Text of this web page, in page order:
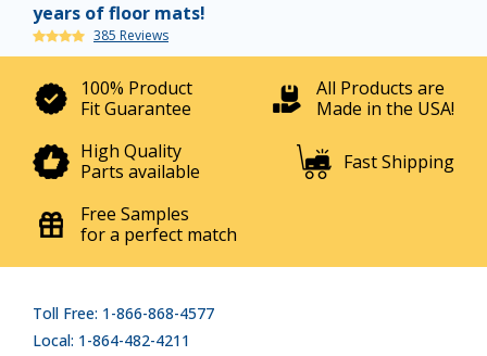
years of floor mats!
385 Reviews
100% Product
Fit Guarantee
All Products are
Made in the USA!
High Quality
Parts available
Fast Shipping
Free Samples
for a perfect match
Toll Free: 1-866-868-4577
Local: 1-864-482-4211